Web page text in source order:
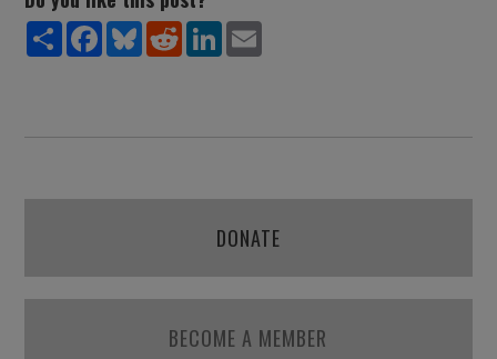
ShareFacebookBlueskyRedditLinkedIn
DONATE
BECOME A MEMBER